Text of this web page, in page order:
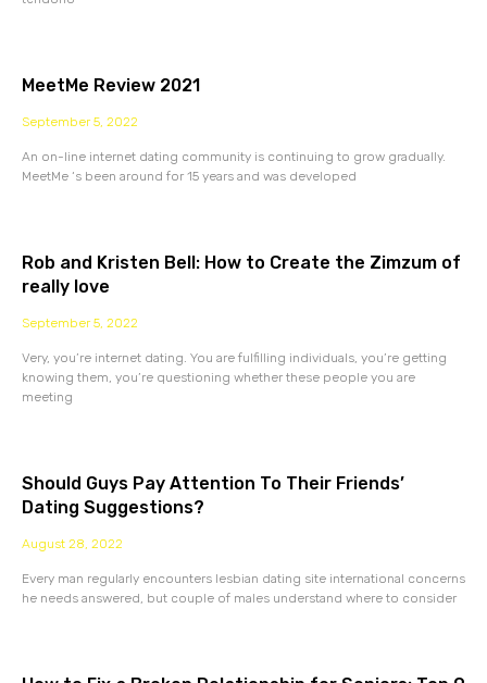
MeetMe Review 2021
September 5, 2022
An on-line internet dating community is continuing to grow gradually.
MeetMe ‘s been around for 15 years and was developed
Rob and Kristen Bell: How to Create the Zimzum of
really love
September 5, 2022
Very, you’re internet dating. You are fulfilling individuals, you’re getting
knowing them, you’re questioning whether these people you are
meeting
Should Guys Pay Attention To Their Friends’
Dating Suggestions?
August 28, 2022
Every man regularly encounters lesbian dating site international concerns
he needs answered, but couple of males understand where to consider